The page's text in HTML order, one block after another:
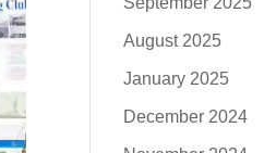
August 2025
January 2025
December 2024